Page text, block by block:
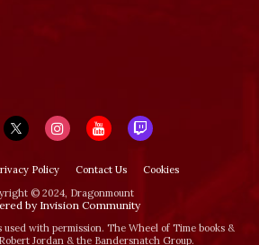
Policy Contact Us
Cookies
© 2024, Dragonmount
by Invision Community
with permission. The Wheel of Time books &
Jordan & the Bandersnatch Group.